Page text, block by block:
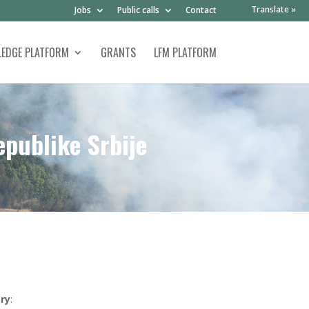
Jobs Public calls Contact
PLATFORM GRANTS LFM PLATFORM
Srbije
:
Translate »